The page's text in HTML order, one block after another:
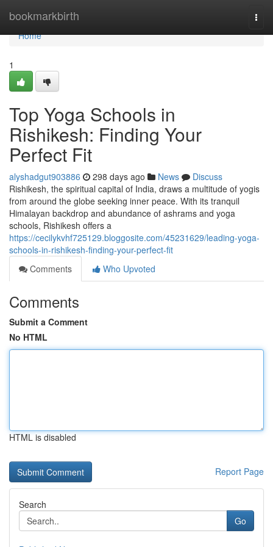
bookmarkbirth
Home
Home
1
Top Yoga Schools in
Rishikesh: Finding Your
Perfect Fit
alyshadgut903886 298 days ago News
Discuss
Rishikesh, the spiritual capital of India, draws a multitude of yogis
from around the globe seeking inner peace. With its tranquil
Himalayan backdrop and abundance of ashrams and yoga
schools, Rishikesh offers a
https://cecilykvhf725129.bloggosite.com/45231629/leading-yoga-
schools-in-rishikesh-finding-your-perfect-fit
Comments
Who Upvoted
Comments
Submit a Comment
No HTML
HTML is disabled
Report Page
Search
Go